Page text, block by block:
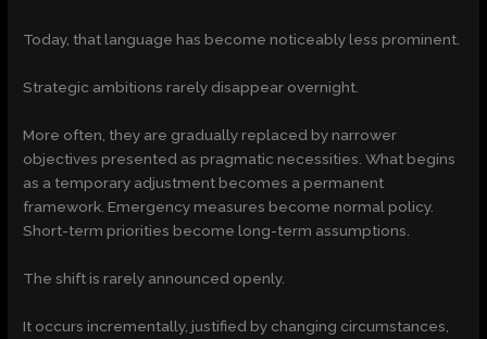
Today, that language has become noticeably less prominent.
Strategic ambitions rarely disappear overnight.
More often, they are gradually replaced by narrower
objectives presented as pragmatic necessities. What begins
as a temporary adjustment becomes a permanent
framework. Emergency measures become normal policy.
Short-term priorities become long-term assumptions.
The shift is rarely announced openly.
It occurs incrementally, justified by changing circumstances,